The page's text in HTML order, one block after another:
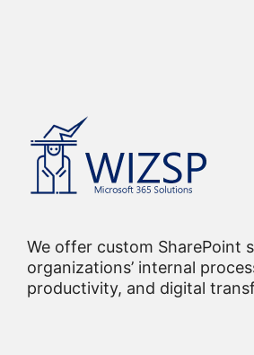
We offer custom SharePoint
organizations’ internal
productivity, and digital